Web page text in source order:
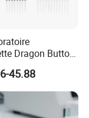
we have
You can
Dragon Button
Lab Micro
45.88